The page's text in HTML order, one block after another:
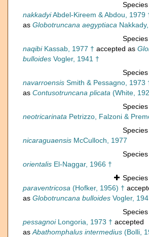
Species
nakkadyiAbdel-Kireem & Abdou, 1979
as Globotruncana aegyptiaca
Species
naqibiKassab, 1977 † accepted as
bulloides Vogler, 1941 †
Species
navarroensis Smith & Pessagno, 1973
as Contusotruncana plicata (White,
Species
neotricarinata Petrizzo, Falzoni &
Species
nicaraguaensis McCulloch, 1977
Species
orientalis El-Naggar, 1966 †
Species
paraventricosa (Hofker, 1956) †
as Globotruncana bulloides Vogler,
Species
pessagnoiLongoria, 1973 † accepted
asAbathomphalus intermedius (Bolli,